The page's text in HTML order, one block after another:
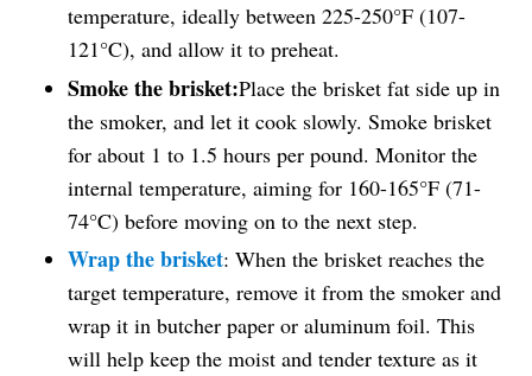
temperature, ideally between 225-250°F (107-
121°C), and allow it to preheat.
Smoke the brisket:Place the brisket fat side up in
the smoker, and let it cook slowly. Smoke brisket
for about 1 to 1.5 hours per pound. Monitor the
internal temperature, aiming for 160-165°F (71-
74°C) before moving on to the next step.
Wrap the brisket: When the brisket reaches the
target temperature, remove it from the smoker and
wrap it in butcher paper or aluminum foil. This
will help keep the moist and tender texture as it